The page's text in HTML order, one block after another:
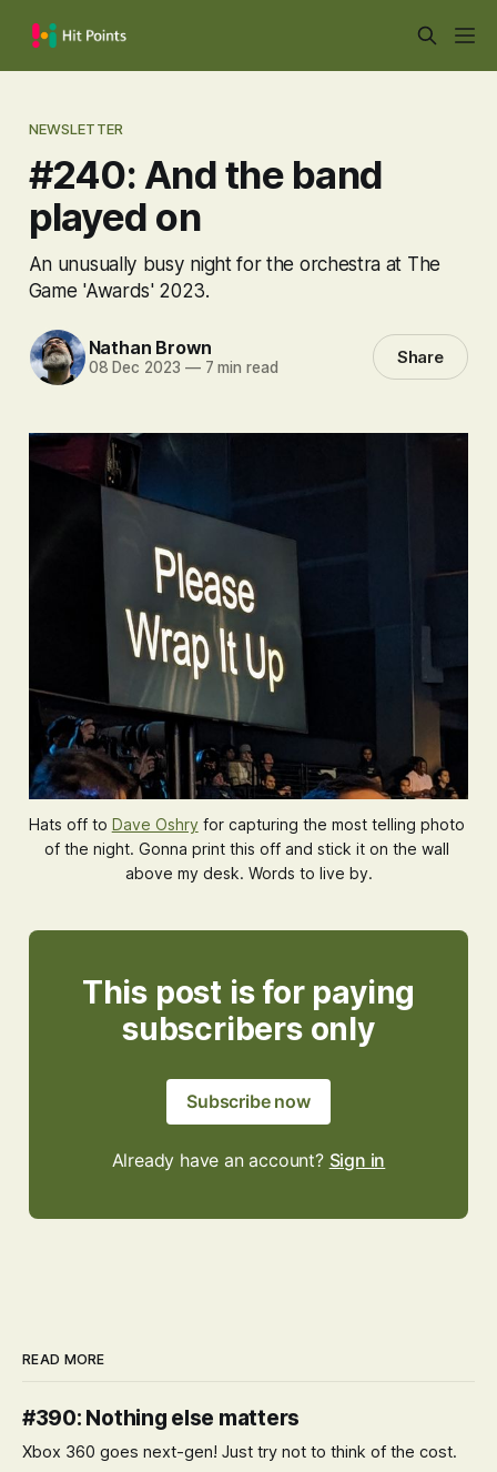
NEWSLETTER
#240: And the band
played on
An unusually busy night for the orchestra at The
Game 'Awards' 2023.
Nathan Brown
08 Dec 2023 —7 min read Share
Hats off to Dave Oshry for capturing the most telling photo
of the night. Gonna print this off and stick it on the wall
above my desk. Words to live by.
This post is for paying
subscribers only
Subscribe now
Already have an account? Sign in
READ MORE
#390: Nothing else matters
Xbox 360 goes next-gen! Just try not to think of the cost.